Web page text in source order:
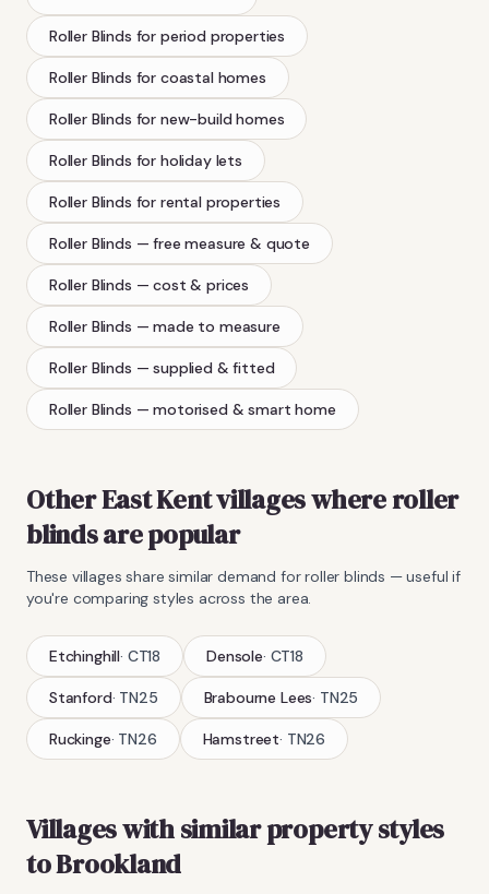
Roller Blinds for period properties
Roller Blinds for coastal homes
Roller Blinds for new-build homes
Roller Blinds for holiday lets
Roller Blinds for rental properties
Roller Blinds — free measure & quote
Roller Blinds — cost & prices
Roller Blinds — made to measure
Roller Blinds — supplied & fitted
Roller Blinds — motorised & smart home
Other East Kent villages whereroller
blindsare popular
These villages share similar demand forroller blinds — useful if
you're comparing styles across the area.
Etchinghill· CT18 Densole· CT18
Stanford· TN25 Brabourne Lees· TN25
Ruckinge· TN26 Hamstreet· TN26
Villages with similar property styles
toBrookland